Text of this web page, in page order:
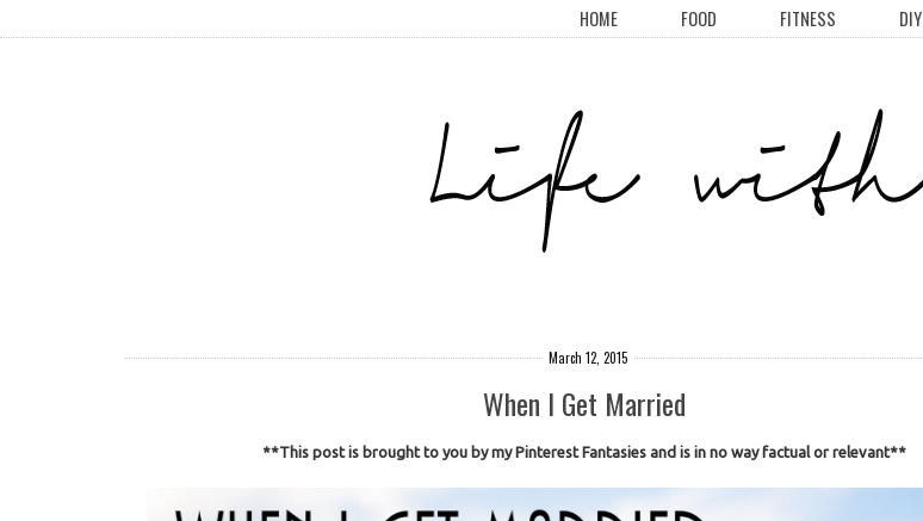
HOME FOOD FITNESS DIY
March 12, 2015
When I Get Married
**This post is brought to you by my Pinterest Fantasies and is in no way factual or relevant**